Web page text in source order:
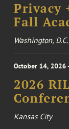
Privacy
Fall
Washington,
October 14, 2026
2026
Kansas City